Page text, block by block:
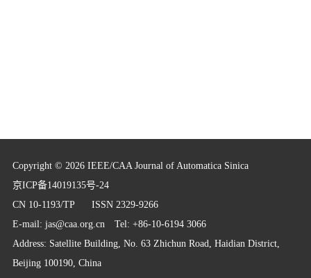
Copyright © 2026 IEEE/CAA Journal of Automatica Sinica
京ICP备14019135号-24
CN 10-1193/TP ISSN 2329-9266
E-mail: jas@caa.org.cnTel: +86-10-6194 3066
Address: Satellite Building, No. 63 Zhichun Road, Haidian District,
Beijing 100190, China